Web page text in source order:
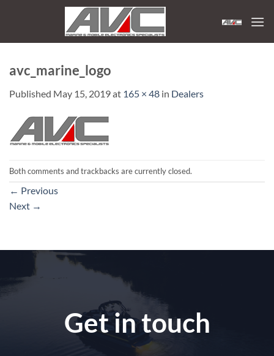
avc_marine_logo
Published May 15, 2019at 165 × 48 in Dealers
Both comments and trackbacks are currently closed.
← Previous
Next →
Get in touch